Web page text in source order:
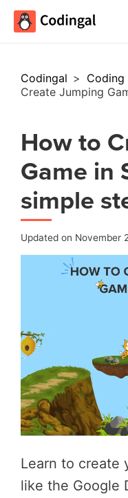
Codingal >
Create Jumping
How to
Game in
simple
Updated on November
Learn to create
like the Google